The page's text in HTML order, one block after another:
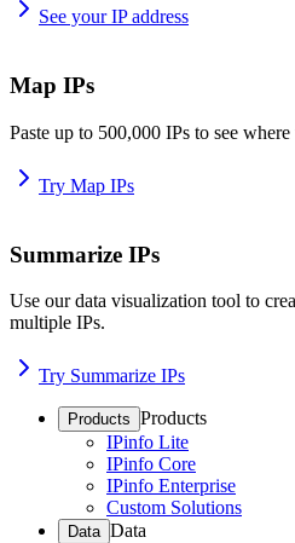
See your IP address
Map IPs
Paste up to 500,000 IPs to see
Try Map IPs
Summarize IPs
Use our data visualization tool to
multiple IPs.
Try Summarize IPs
Products Products
IPinfo Lite
IPinfo Core
IPinfo Enterprise
Custom Solutions
Data Data